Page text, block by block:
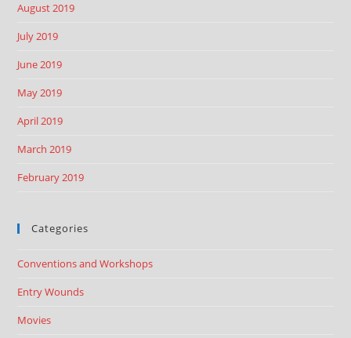
August 2019
July 2019
June 2019
May 2019
April 2019
March 2019
February 2019
Categories
Conventions and Workshops
Entry Wounds
Movies